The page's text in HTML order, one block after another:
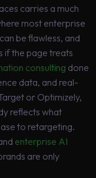
carries a much
most enterprise
be flawless, and
if the page treats
consulting done
data, and real-
or Optimizely,
reflects what
to retargeting.
enterprise AI
are only